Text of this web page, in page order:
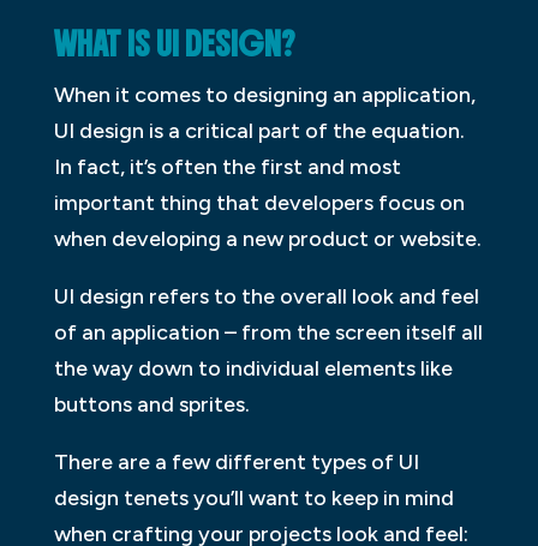
WHAT IS UI DESIGN?
When it comes to designing an application,
UI design is a critical part of the equation.
In fact, it’s often the first and most
important thing that developers focus on
when developing a new product or website.
UI design refers to the overall look and feel
of an application – from the screen itself all
the way down to individual elements like
buttons and sprites.
There are a few different types of UI
design tenets you’ll want to keep in mind
when crafting your projects look and feel: